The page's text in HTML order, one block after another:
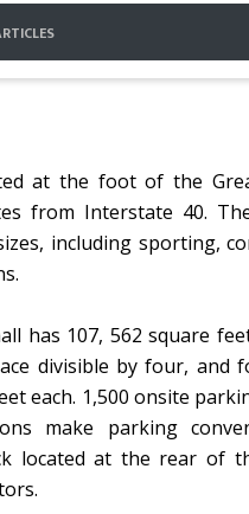
at the foot of the
from Interstate 40.
including sporting,
has 107, 562 square
divisible by four, and
each. 1,500 onsite
make parking
located at the rear of